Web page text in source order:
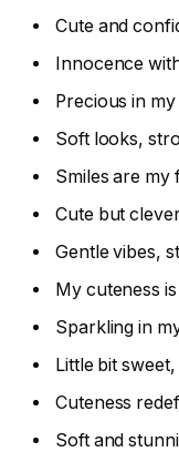
Cute and
Innocence
Precious in
Soft looks,
Smiles are
Cute but
Gentle vibes,
My cuteness
Sparkling in
Little bit
Cuteness
Soft and